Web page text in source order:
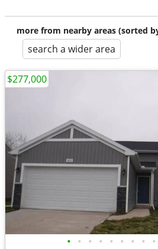
more from nearby areas (sorted
search a wider area
• • • • • • • • •
$277,000